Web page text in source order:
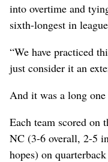
into overtime and
sixth-longest in
“We have practiced
just consider it an
And it was a long
Each team scored on
NC (3-6 overall, 2-5
hopes) on